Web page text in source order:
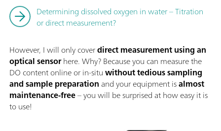
Determining dissolved oxygen in water – Titration
or direct measurement?
However, I will only coverdirect measurement using an
optical sensorhere. Why? Because you can measure the
DO content online or in-situwithout tedious sampling
and sample preparation and your equipment isalmost
maintenance-free– you will be surprised at how easy it is
to use!